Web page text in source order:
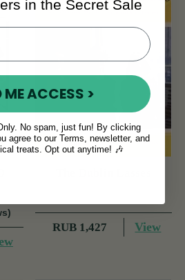
RUB 1,427 View
in the Secret Sale
ME ACCESS >
No spam, just fun! By clicking
agree to our Terms, newsletter, and
treats. Opt out anytime! 🎶